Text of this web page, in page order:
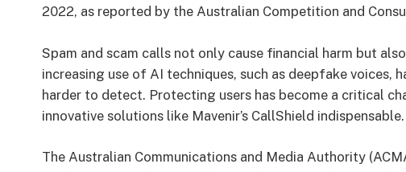
2022, as reported by the Australian Competition and
Spam and scam calls not only cause financial harm but
increasing use of AI techniques, such as deepfake voices,
harder to detect. Protecting users has become a critical
innovative solutions like Mavenir’s CallShield indispensable.
The Australian Communications and Media Authority